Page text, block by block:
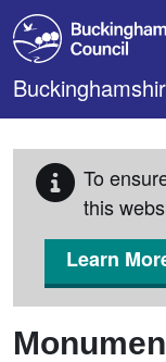
Skip to main
To
this
Learn